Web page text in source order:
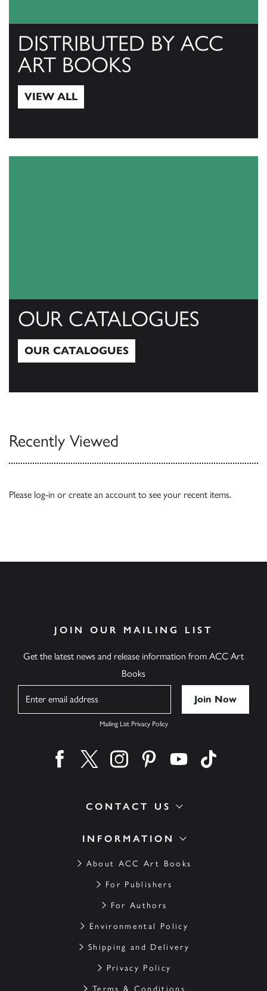
DISTRIBUTED BY ACC
ART BOOKS
VIEW ALL
OUR CATALOGUES
OUR CATALOGUES
Recently Viewed
Please log-in or create an account to see your recent items.
INFORMATION
About ACC Art Books
For Publishers
For Authors
Environmental Policy
Shipping and Delivery
Privacy Policy
Terms & Conditions
CONTACT US
JOIN OUR MAILING LIST
Get the latest news and release information from ACC Art
Books
Mailing List Privacy Policy
Find us on facebook
Find us on twitter
Find us on instagram
Find us on pinterest
Find us on youtube